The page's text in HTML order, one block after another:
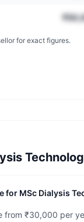
for exact figures.
for MSc Dialysis
from ₹30,000 per